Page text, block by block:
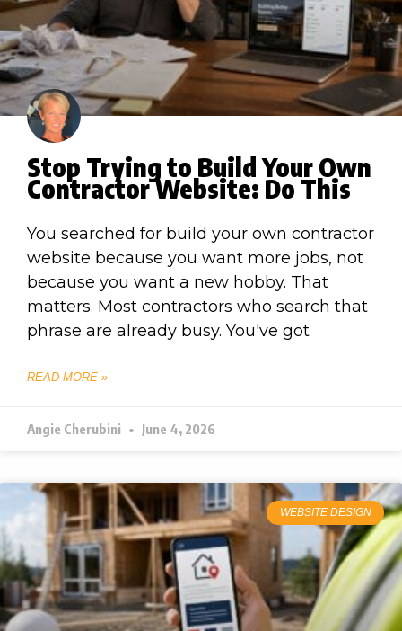
Stop Trying to Build Your Own
Contractor Website: Do This
You searched for build your own contractor
website because you want more jobs, not
because you want a new hobby. That
matters. Most contractors who search that
phrase are already busy. You've got
READ MORE »
Angie Cherubini June 4, 2026
WEBSITE DESIGN